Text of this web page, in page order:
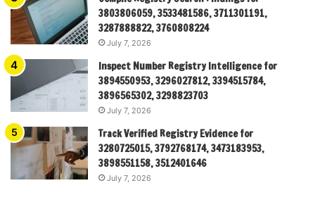
3803806059, 3533481586, 3711301191,
3287888822, 3760808224
July 7, 2026
Inspect Number Registry Intelligence for
3894550953, 3296027812, 3394515784,
3896565302, 3298823703
July 7, 2026
Track Verified Registry Evidence for
3280725015, 3792768174, 3473183953,
3898551158, 3512401646
July 7, 2026